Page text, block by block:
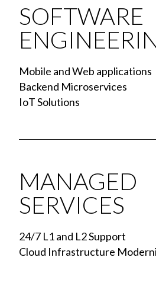
SOFTWARE
Mobile and Web applications
Backend Microservices
IoT Solutions
MANAGED
SERVICES
24/7 L1 and L2 Support
Cloud Infrastructure